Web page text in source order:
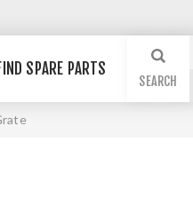
SPARE PARTS
SEARCH